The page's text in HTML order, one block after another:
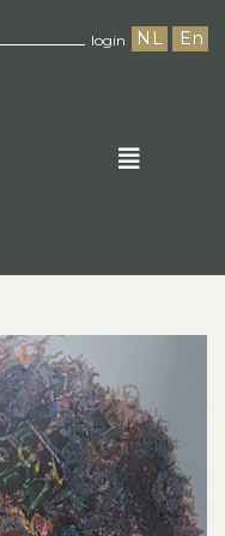
login NL En